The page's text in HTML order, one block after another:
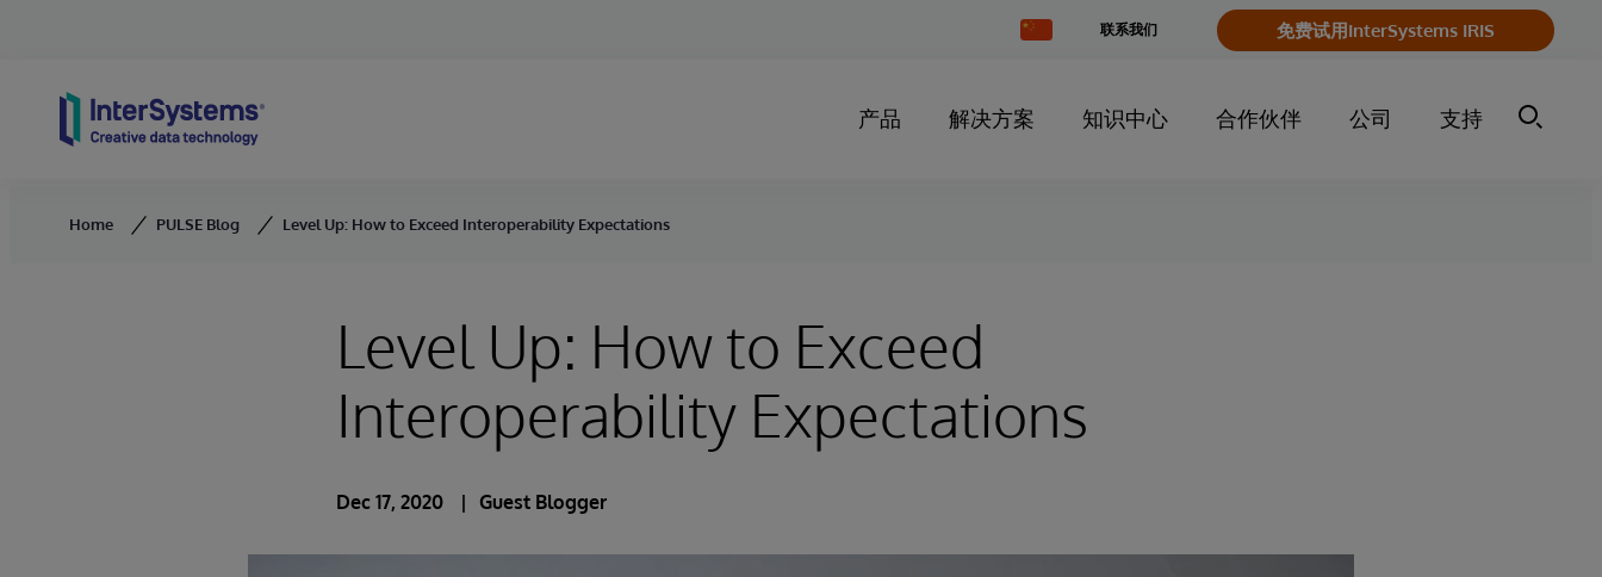
Change
Country
联系我们 免费试用InterSystems IRIS
产品 解决方案 知识中心 合作伙伴 公司 支持
Home PULSE Blog Level Up: How to Exceed Interoperability Expectations
Level Up: How to Exceed
Interoperability Expectations
Dec 17, 2020 Guest Blogger